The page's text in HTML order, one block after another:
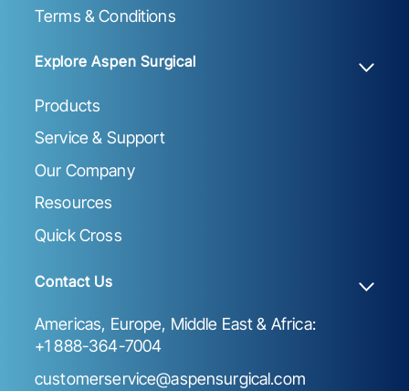
Terms & Conditions
Explore Aspen Surgical
Products
Service & Support
Our Company
Resources
Quick Cross
Contact Us
Americas, Europe, Middle East & Africa:
+1 888-364-7004
customerservice@aspensurgical.com